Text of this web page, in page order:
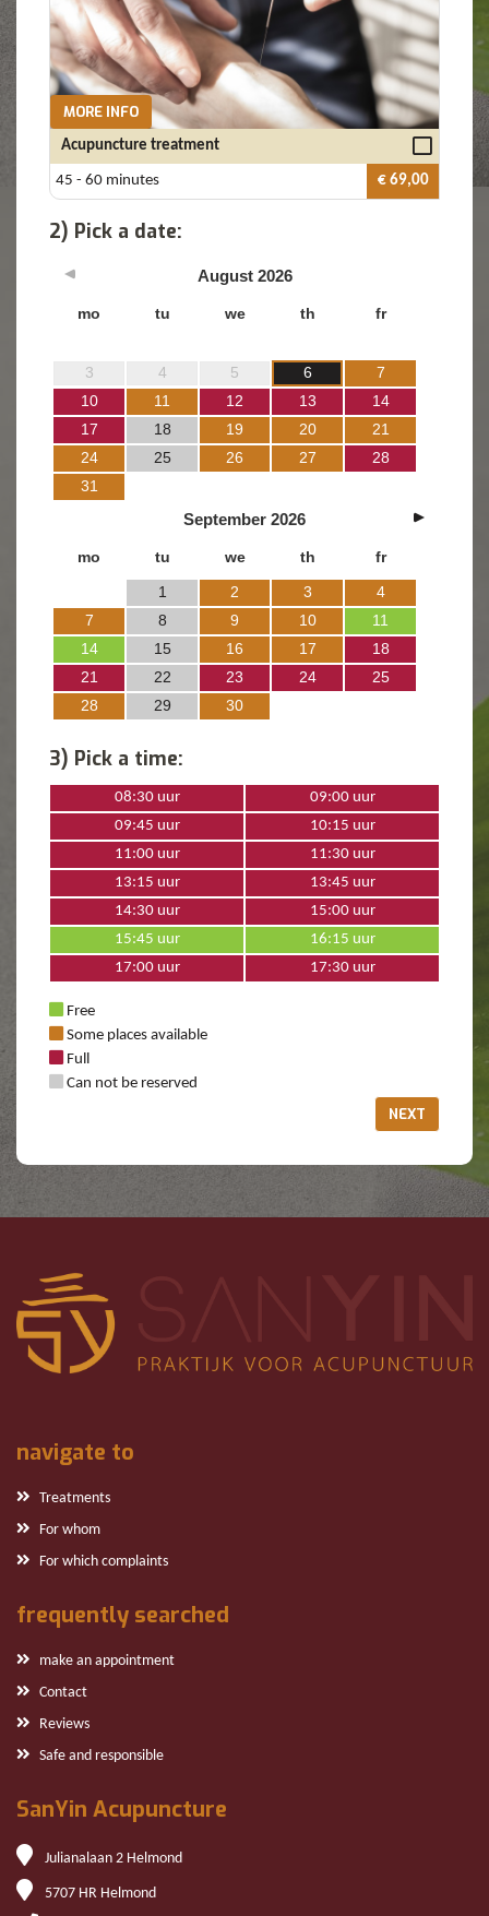
MORE INFO
Acupuncture treatment
45 - 60 minutes € 69,00
2) Pick a date:
August 2026
mo tu we th fr
3 4 5 6
7
10
11 12 13
14
17
18 19 20
21
24
25 26 27
28
31
September 2026
mo tu we th fr
1 2 3
4
7
8 9 10
11
14
15 16 17
18
21
22 23 24
25
28
29 30
3) Pick a time:
08:30 uur
09:00 uur
09:45 uur
10:15 uur
11:00 uur
11:30 uur
13:15 uur
13:45 uur
14:30 uur
15:00 uur
15:45 uur
16:15 uur
17:00 uur
17:30 uur
Free
Some places available
Full
Can not be reserved
NEXT
navigate to
Treatments
For whom
For which complaints
frequently searched
make an appointment
Contact
Reviews
Safe and responsible
SanYin Acupuncture
Julianalaan 2 Helmond
5707 HR Helmond